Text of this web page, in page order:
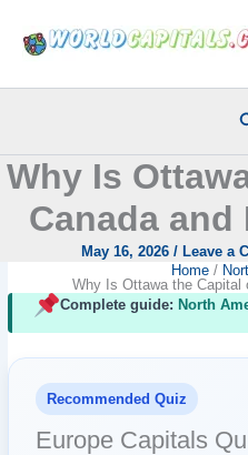
content
Why Is
Canada
May 16, 2026 / Leave a
Home
Why Is Ottawa the Capital
Complete guide: North
Recommended Quiz
Europe Capitals